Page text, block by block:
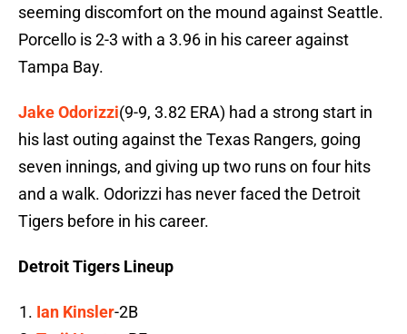
seeming discomfort on the mound against Seattle.
Porcello is 2-3 with a 3.96 in his career against
Tampa Bay.
Jake Odorizzi(9-9, 3.82 ERA) had a strong start in
his last outing against the Texas Rangers, going
seven innings, and giving up two runs on four hits
and a walk. Odorizzi has never faced the Detroit
Tigers before in his career.
Detroit Tigers Lineup
Ian Kinsler-2B